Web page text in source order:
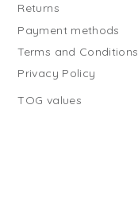
Returns
Payment methods
Terms and Conditions
Privacy Policy
TOG values